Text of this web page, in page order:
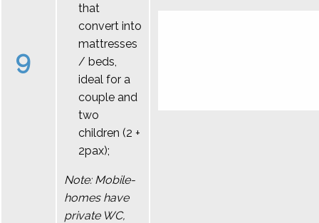
9
that
convert into
mattresses
/ beds,
ideal for a
couple and
two
children (2 +
2pax);
Note: Mobile-
homes have
private WC,